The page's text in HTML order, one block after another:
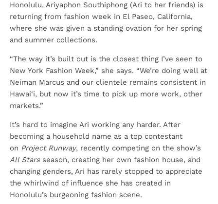
Honolulu, Ariyaphon Southiphong (Ari to her friends) is
returning from fashion week in El Paseo, California,
where she was given a standing ovation for her spring
and summer collections.
“The way it’s built out is the closest thing I’ve seen to
New York Fashion Week,” she says. “We’re doing well at
Neiman Marcus and our clientele remains consistent in
Hawai‘i, but now it’s time to pick up more work, other
markets.”
It’s hard to imagine Ari working any harder. After
becoming a household name as a top contestant
on Project Runway, recently competing on the show’s
All Starsseason, creating her own fashion house, and
changing genders, Ari has rarely stopped to appreciate
the whirlwind of influence she has created in
Honolulu’s burgeoning fashion scene.